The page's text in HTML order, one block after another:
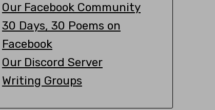
Our Facebook Community
30 Days, 30 Poems on
Facebook
Our Discord Server
Writing Groups